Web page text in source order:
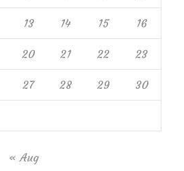
13 14 15 16
20 21 22 23
27 28 29 30
« Aug